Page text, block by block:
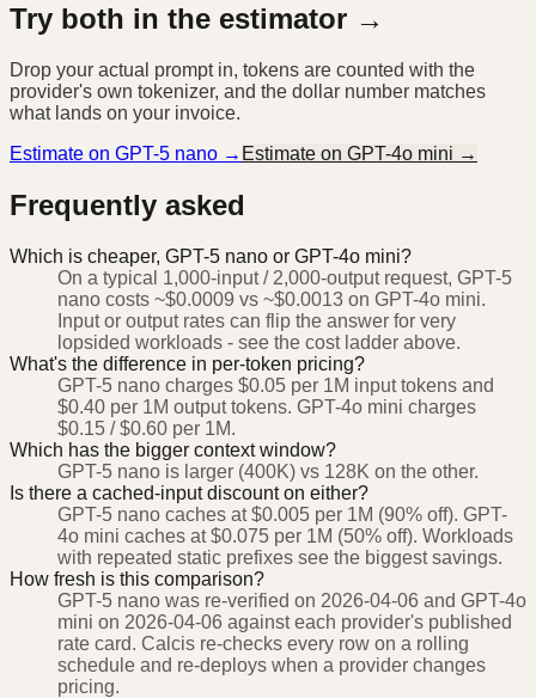
Try both in the estimator →
Drop your actual prompt in, tokens are counted with the
provider's own tokenizer, and the dollar number matches
what lands on your invoice.
Estimate on GPT-5 nano → Estimate on GPT-4o mini →
Frequently asked
Which is cheaper, GPT-5 nano or GPT-4o mini?
On a typical 1,000-input / 2,000-output request, GPT-5
nano costs ~$0.0009 vs ~$0.0013 on GPT-4o mini.
Input or output rates can flip the answer for very
lopsided workloads - see the cost ladder above.
What's the difference in per-token pricing?
GPT-5 nano charges $0.05 per 1M input tokens and
$0.40 per 1M output tokens. GPT-4o mini charges
$0.15 / $0.60 per 1M.
Which has the bigger context window?
GPT-5 nano is larger (400K) vs 128K on the other.
Is there a cached-input discount on either?
GPT-5 nano caches at $0.005 per 1M (90% off). GPT-
4o mini caches at $0.075 per 1M (50% off). Workloads
with repeated static prefixes see the biggest savings.
How fresh is this comparison?
GPT-5 nano was re-verified on 2026-04-06 and GPT-4o
mini on 2026-04-06 against each provider's published
rate card. Calcis re-checks every row on a rolling
schedule and re-deploys when a provider changes
pricing.